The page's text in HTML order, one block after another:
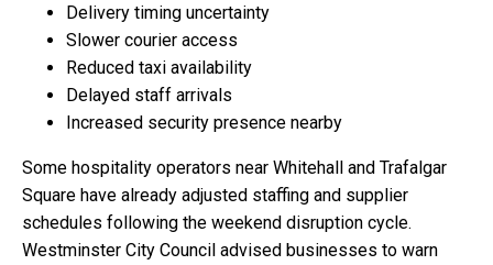
Delivery timing uncertainty
Slower courier access
Reduced taxi availability
Delayed staff arrivals
Increased security presence nearby
Some hospitality operators near Whitehall and Trafalgar
Square have already adjusted staffing and supplier
schedules following the weekend disruption cycle.
Westminster City Council advised businesses to warn